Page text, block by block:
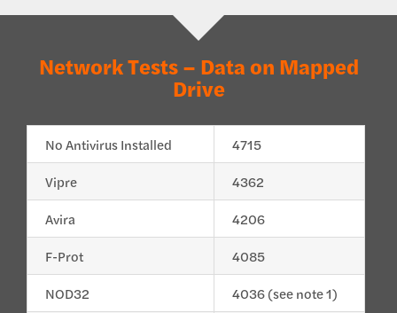
Network Tests – Data on Mapped
Drive
No Antivirus Installed
4715
Vipre
4362
Avira
4206
F-Prot
4085
NOD32
4036 (see note 1)